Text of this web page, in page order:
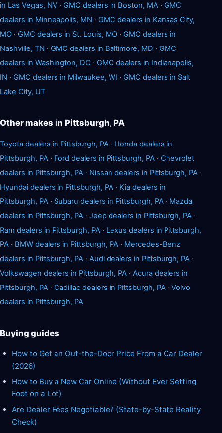
in Las Vegas, NV · GMC dealers in Boston, MA · GMC
dealers in Minneapolis, MN · GMC dealers in Kansas City,
MO · GMC dealers in St. Louis, MO · GMC dealers in
Nashville, TN · GMC dealers in Baltimore, MD · GMC
dealers in Washington, DC · GMC dealers in Indianapolis,
IN · GMC dealers in Milwaukee, WI · GMC dealers in Salt
Lake City, UT
Other makes in Pittsburgh, PA
Toyota dealers in Pittsburgh, PA · Honda dealers in
Pittsburgh, PA · Ford dealers in Pittsburgh, PA · Chevrolet
dealers in Pittsburgh, PA · Nissan dealers in Pittsburgh, PA ·
Hyundai dealers in Pittsburgh, PA · Kia dealers in
Pittsburgh, PA · Subaru dealers in Pittsburgh, PA · Mazda
dealers in Pittsburgh, PA · Jeep dealers in Pittsburgh, PA ·
Ram dealers in Pittsburgh, PA · Lexus dealers in Pittsburgh,
PA · BMW dealers in Pittsburgh, PA · Mercedes-Benz
dealers in Pittsburgh, PA · Audi dealers in Pittsburgh, PA ·
Volkswagen dealers in Pittsburgh, PA · Acura dealers in
Pittsburgh, PA · Cadillac dealers in Pittsburgh, PA · Volvo
dealers in Pittsburgh, PA
Buying guides
How to Get an Out-the-Door Price From a Car Dealer
(2026)
How to Buy a New Car Online (Without Ever Setting
Foot on a Lot)
Are Dealer Fees Negotiable? (State-by-State Reality
Check)